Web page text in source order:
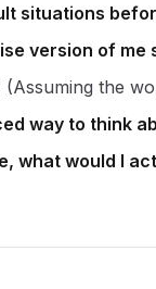
situations
version of me
(Assuming the
way to think
what would I